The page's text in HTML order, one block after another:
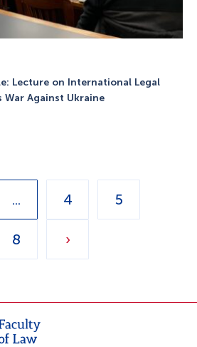
Lecture on International Legal
War Against Ukraine
... 4 5
8 ›